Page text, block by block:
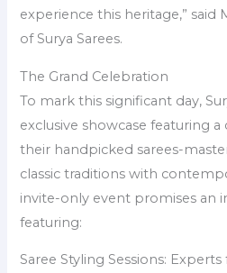
experience this heritage,” said
of Surya Sarees.
The Grand Celebration
To mark this significant day,
exclusive showcase featuring
their handpicked sarees-
classic traditions with
invite-only event promises an
featuring:
Saree Styling Sessions: Experts